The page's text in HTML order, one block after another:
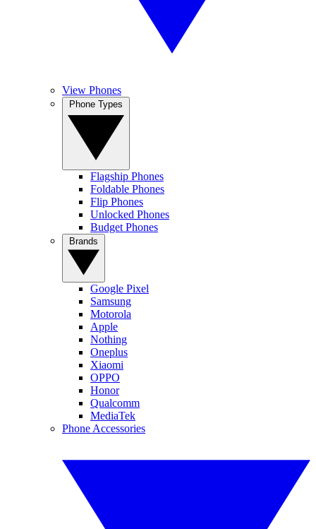
View Phones
Flagship Phones
Foldable Phones
Flip Phones
Unlocked Phones
Budget Phones
Google Pixel
Samsung
Motorola
Apple
Nothing
Oneplus
Xiaomi
OPPO
Honor
Qualcomm
MediaTek
Phone Accessories